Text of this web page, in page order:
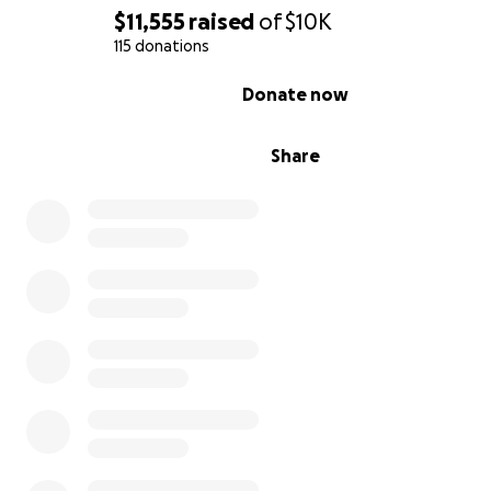
$11,555 raised of$10K
115 donations
Share
Donate now